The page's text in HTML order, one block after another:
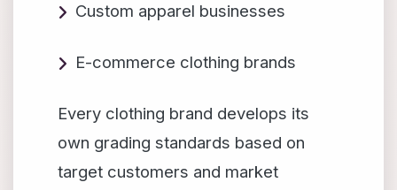
Custom apparel businesses
E-commerce clothing brands
Every clothing brand develops its
own grading standards based on
target customers and market